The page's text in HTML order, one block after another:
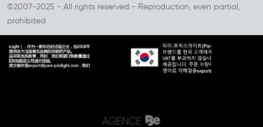
©2007-2025 - All rights reserved - Reproduction, even partial,
prohibited